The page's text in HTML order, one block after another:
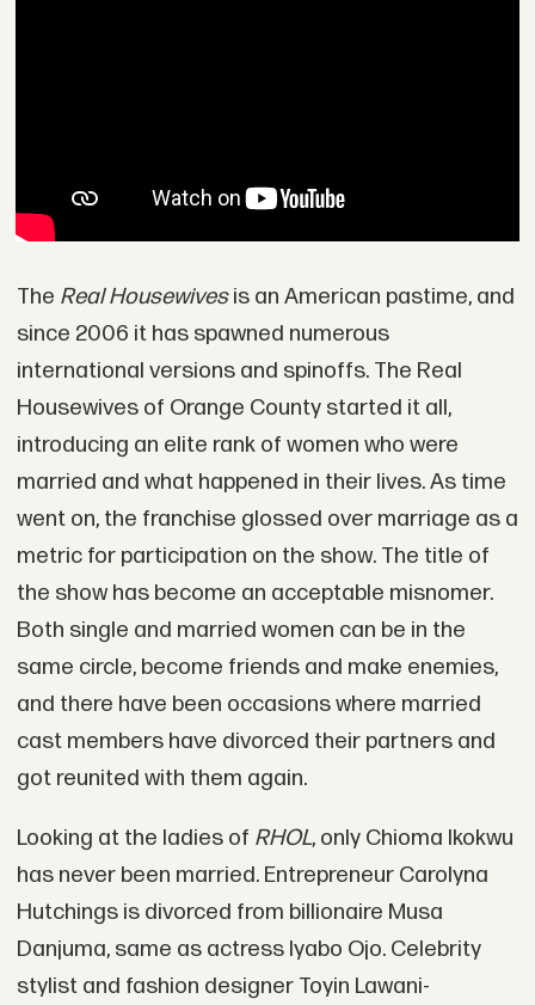
The Real Housewivesis an American pastime, and
since 2006 it has spawned numerous
international versions and spinoffs. The Real
Housewives of Orange County started it all,
introducing an elite rank of women who were
married and what happened in their lives. As time
went on, the franchise glossed over marriage as a
metric for participation on the show. The title of
the show has become an acceptable misnomer.
Both single and married women can be in the
same circle, become friends and make enemies,
and there have been occasions where married
cast members have divorced their partners and
got reunited with them again.
Looking at the ladies of RHOL, only Chioma Ikokwu
has never been married. Entrepreneur Carolyna
Hutchings is divorced from billionaire Musa
Danjuma, same as actress Iyabo Ojo. Celebrity
stylist and fashion designer Toyin Lawani-